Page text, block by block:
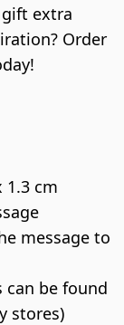
extra
Order
1.3 cm
message to
be found
stores)